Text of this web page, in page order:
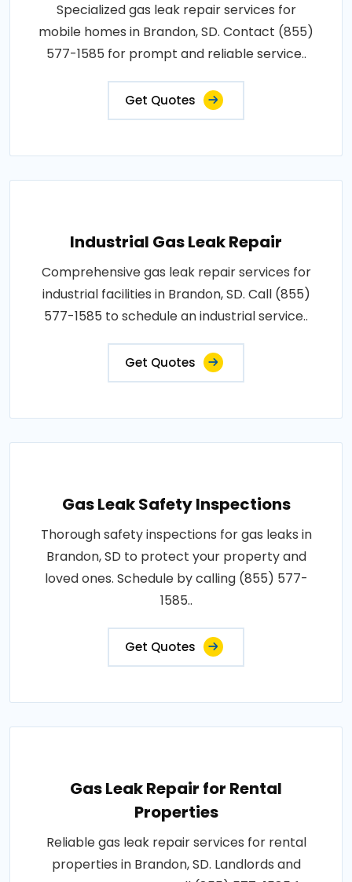
Specialized gas leak repair services for
mobile homes in Brandon, SD. Contact (855)
577-1585 for prompt and reliable service..
Get Quotes
Industrial Gas Leak Repair
Comprehensive gas leak repair services for
industrial facilities in Brandon, SD. Call (855)
577-1585 to schedule an industrial service..
Get Quotes
Gas Leak Safety Inspections
Thorough safety inspections for gas leaks in
Brandon, SD to protect your property and
loved ones. Schedule by calling (855) 577-
1585..
Get Quotes
Gas Leak Repair for Rental
Properties
Reliable gas leak repair services for rental
properties in Brandon, SD. Landlords and